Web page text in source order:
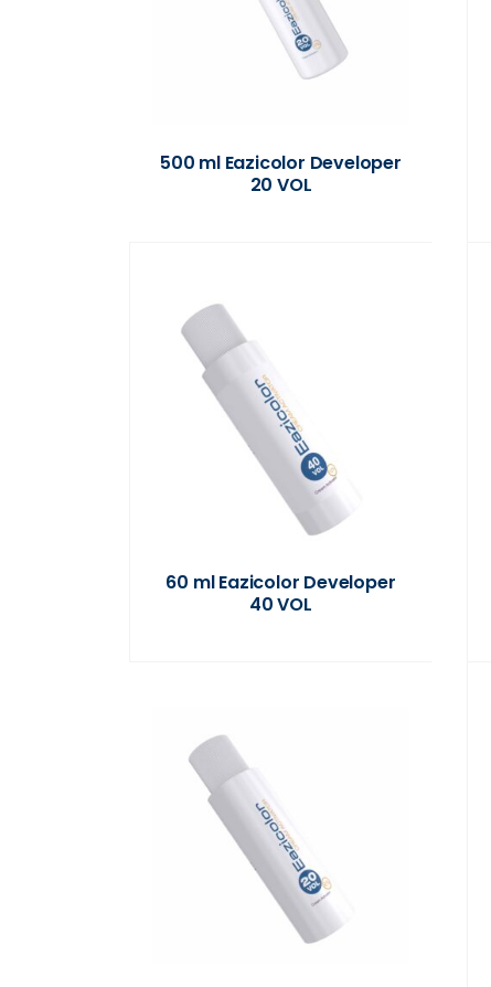
500 ml Eazicolor Developer
20 VOL
60 ml Eazicolor Developer
40 VOL